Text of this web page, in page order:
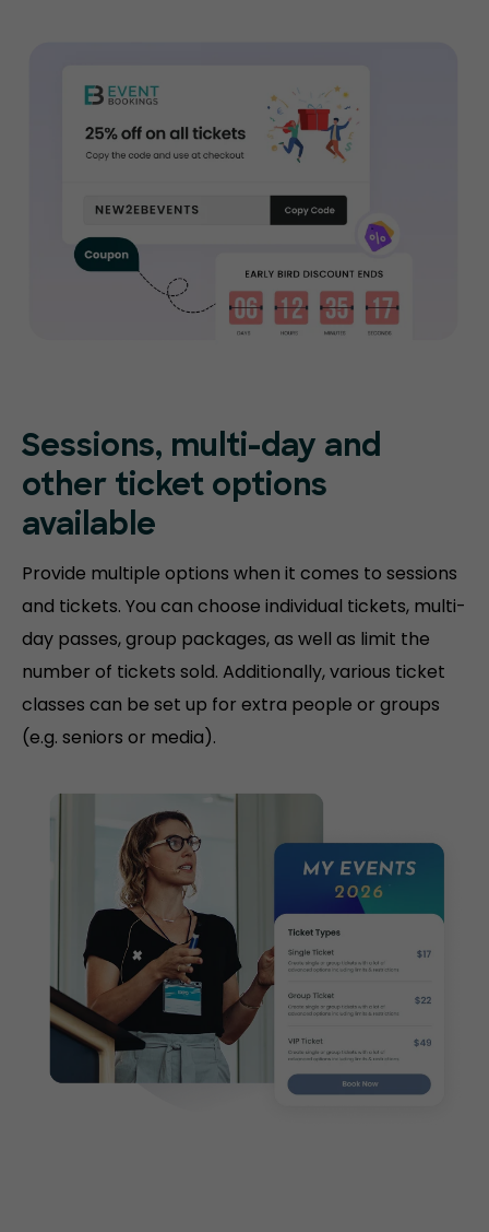
Sessions, multi-day and
other ticket options
available
Provide multiple options when it comes to sessions
and tickets. You can choose individual tickets, multi-
day passes, group packages, as well as limit the
number of tickets sold. Additionally, various ticket
classes can be set up for extra people or groups
(e.g. seniors or media).